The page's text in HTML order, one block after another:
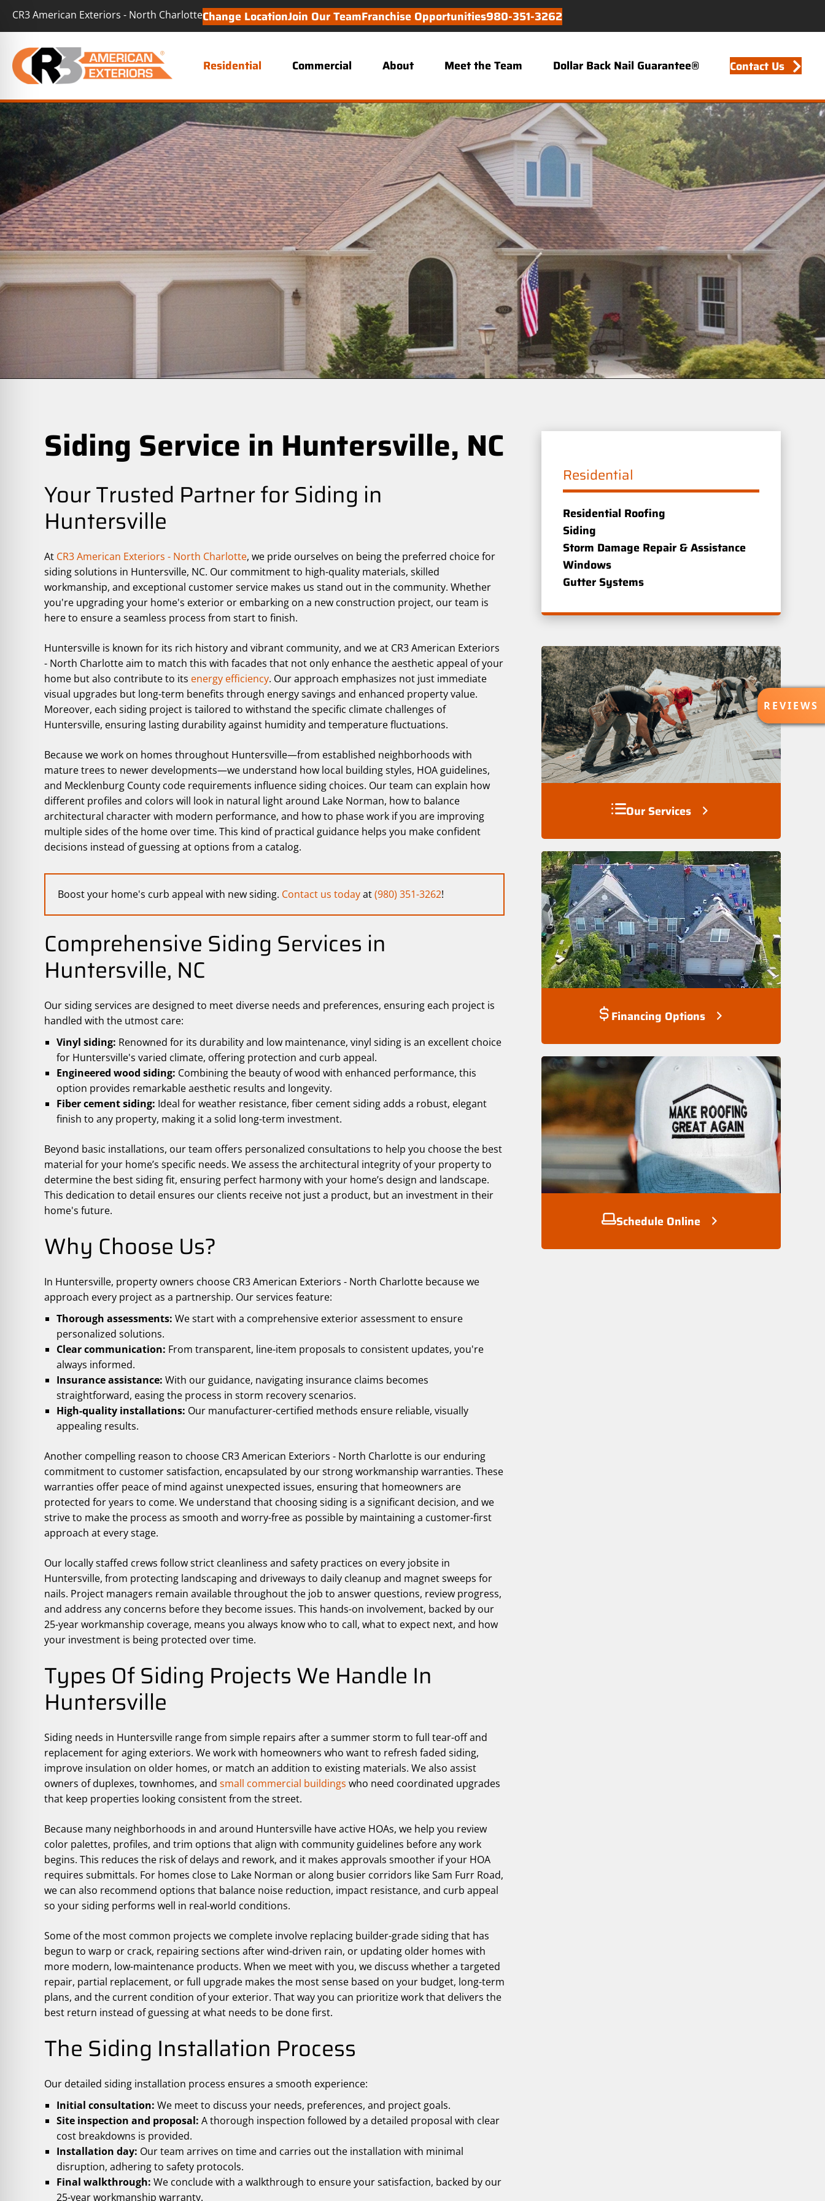
CR3 American Exteriors - North CharlotteChange LocationJoin Our TeamFranchise Opportunities980-351-3262
Residential Commercial About Meet the Team Dollar Back Nail Guarantee® Contact Us
Siding Service in Huntersville, NC
Your Trusted Partner for Siding in
Huntersville
At CR3 American Exteriors - North Charlotte, we pride ourselves on being the preferred choice for
siding solutions in Huntersville, NC. Our commitment to high-quality materials, skilled
workmanship, and exceptional customer service makes us stand out in the community. Whether
you're upgrading your home's exterior or embarking on a new construction project, our team is
here to ensure a seamless process from start to finish.
Huntersville is known for its rich history and vibrant community, and we at CR3 American Exteriors
- North Charlotte aim to match this with facades that not only enhance the aesthetic appeal of your
home but also contribute to its energy efficiency. Our approach emphasizes not just immediate
visual upgrades but long-term benefits through energy savings and enhanced property value.
Moreover, each siding project is tailored to withstand the specific climate challenges of
Huntersville, ensuring lasting durability against humidity and temperature fluctuations.
Because we work on homes throughout Huntersville—from established neighborhoods with
mature trees to newer developments—we understand how local building styles, HOA guidelines,
and Mecklenburg County code requirements influence siding choices. Our team can explain how
different profiles and colors will look in natural light around Lake Norman, how to balance
architectural character with modern performance, and how to phase work if you are improving
multiple sides of the home over time. This kind of practical guidance helps you make confident
decisions instead of guessing at options from a catalog.
Boost your home's curb appeal with new siding. Contact us todayat(980) 351-3262!
Comprehensive Siding Services in
Huntersville, NC
Our siding services are designed to meet diverse needs and preferences, ensuring each project is
handled with the utmost care:
Vinyl siding: Renowned for its durability and low maintenance, vinyl siding is an excellent choice
for Huntersville's varied climate, offering protection and curb appeal.
Engineered wood siding: Combining the beauty of wood with enhanced performance, this
option provides remarkable aesthetic results and longevity.
Fiber cement siding: Ideal for weather resistance, fiber cement siding adds a robust, elegant
finish to any property, making it a solid long-term investment.
Beyond basic installations, our team offers personalized consultations to help you choose the best
material for your home’s specific needs. We assess the architectural integrity of your property to
determine the best siding fit, ensuring perfect harmony with your home’s design and landscape.
This dedication to detail ensures our clients receive not just a product, but an investment in their
home's future.
Why Choose Us?
In Huntersville, property owners choose CR3 American Exteriors - North Charlotte because we
approach every project as a partnership. Our services feature:
Thorough assessments: We start with a comprehensive exterior assessment to ensure
personalized solutions.
Clear communication: From transparent, line-item proposals to consistent updates, you're
always informed.
Insurance assistance: With our guidance, navigating insurance claims becomes
straightforward, easing the process in storm recovery scenarios.
High-quality installations: Our manufacturer-certified methods ensure reliable, visually
appealing results.
Another compelling reason to choose CR3 American Exteriors - North Charlotte is our enduring
commitment to customer satisfaction, encapsulated by our strong workmanship warranties. These
warranties offer peace of mind against unexpected issues, ensuring that homeowners are
protected for years to come. We understand that choosing siding is a significant decision, and we
strive to make the process as smooth and worry-free as possible by maintaining a customer-first
approach at every stage.
Our locally staffed crews follow strict cleanliness and safety practices on every jobsite in
Huntersville, from protecting landscaping and driveways to daily cleanup and magnet sweeps for
nails. Project managers remain available throughout the job to answer questions, review progress,
and address any concerns before they become issues. This hands-on involvement, backed by our
25-year workmanship coverage, means you always know who to call, what to expect next, and how
your investment is being protected over time.
Types Of Siding Projects We Handle In
Huntersville
Siding needs in Huntersville range from simple repairs after a summer storm to full tear-off and
replacement for aging exteriors. We work with homeowners who want to refresh faded siding,
improve insulation on older homes, or match an addition to existing materials. We also assist
owners of duplexes, townhomes, and small commercial buildings who need coordinated upgrades
that keep properties looking consistent from the street.
Because many neighborhoods in and around Huntersville have active HOAs, we help you review
color palettes, profiles, and trim options that align with community guidelines before any work
begins. This reduces the risk of delays and rework, and it makes approvals smoother if your HOA
requires submittals. For homes close to Lake Norman or along busier corridors like Sam Furr Road,
we can also recommend options that balance noise reduction, impact resistance, and curb appeal
so your siding performs well in real-world conditions.
Some of the most common projects we complete involve replacing builder-grade siding that has
begun to warp or crack, repairing sections after wind-driven rain, or updating older homes with
more modern, low-maintenance products. When we meet with you, we discuss whether a targeted
repair, partial replacement, or full upgrade makes the most sense based on your budget, long-term
plans, and the current condition of your exterior. That way you can prioritize work that delivers the
best return instead of guessing at what needs to be done first.
The Siding Installation Process
Our detailed siding installation process ensures a smooth experience:
Initial consultation: We meet to discuss your needs, preferences, and project goals.
Site inspection and proposal: A thorough inspection followed by a detailed proposal with clear
cost breakdowns is provided.
Installation day: Our team arrives on time and carries out the installation with minimal
disruption, adhering to safety protocols.
Final walkthrough: We conclude with a walkthrough to ensure your satisfaction, backed by our
25-year workmanship warranty.
Residential
Residential Roofing
Siding
Storm Damage Repair & Assistance
Windows
Gutter Systems
Our Services
Financing Options
Schedule Online
R
E
V
REVIEWS